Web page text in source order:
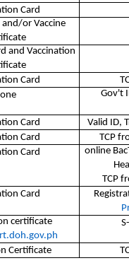
Card
and/or Vaccine
and Vaccination
Card
Gov't
Card
Valid ID,
Card
TCP
Card
online
TCP
Card
certificate
Certificate